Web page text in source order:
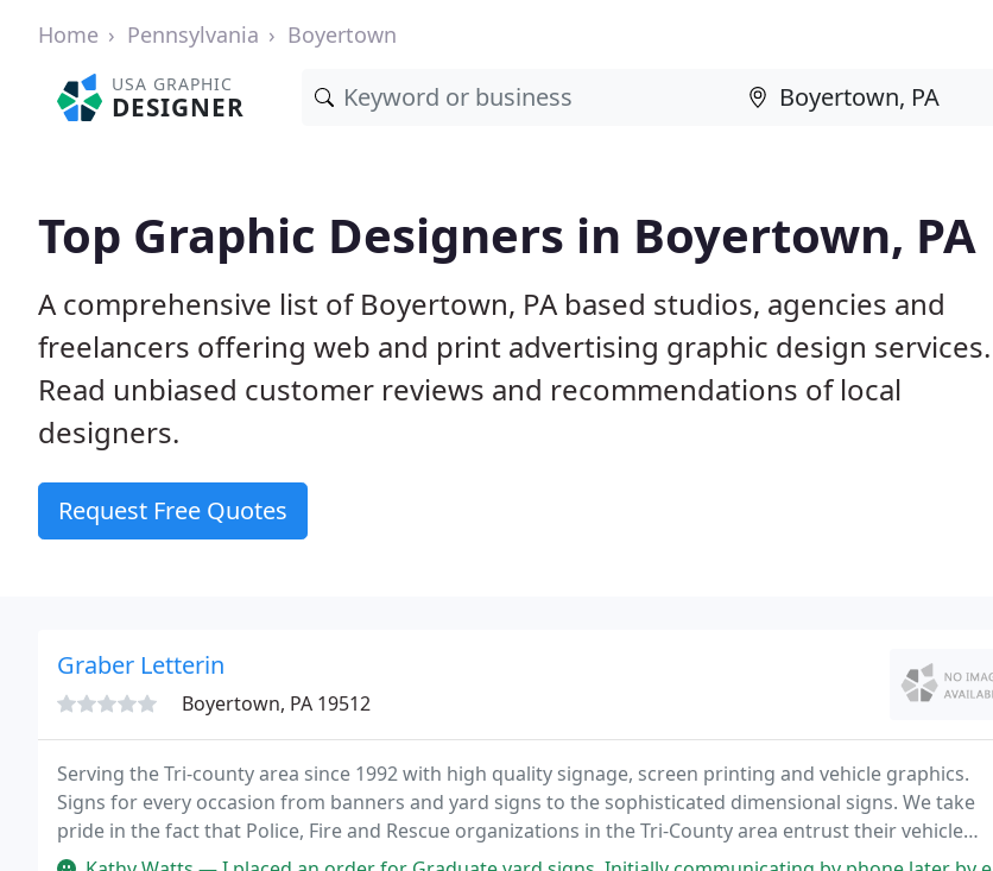
Home Pennsylvania Boyertown
USA GRAPHIC
DESIGNER
Top Graphic Designers in Boyertown, PA
A comprehensive list of Boyertown, PA based studios, agencies and
freelancers offering web and print advertising graphic design services.
Read unbiased customer reviews and recommendations of local
designers.
Request Free Quotes
Graber Letterin
Boyertown, PA 19512
Serving the Tri-county area since 1992 with high quality signage, screen printing and vehicle graphics.
Signs for every occasion from banners and yard signs to the sophisticated dimensional signs. We take
pride in the fact that Police, Fire and Rescue organizations in the Tri-County area entrust their vehicle
lettering to us.